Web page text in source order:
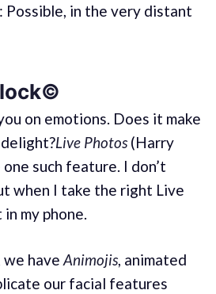
Possible, in the very distant
on emotions. Does it make
Live Photos(Harry
such feature. I don’t
when I take the right Live
my phone.
have Animojis, animated
our facial features